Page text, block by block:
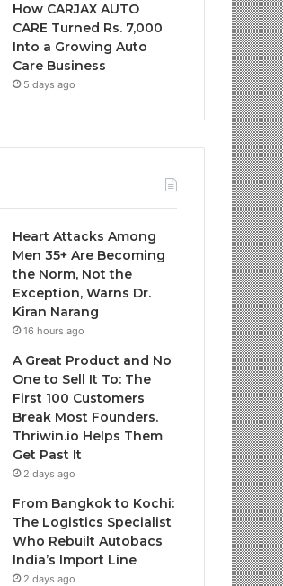
How CARJAX AUTO
CARE Turned Rs. 7,000
Into a Growing Auto
Care Business
5 days ago
Heart Attacks Among
Men 35+ Are Becoming
the Norm, Not the
Exception, Warns Dr.
Kiran Narang
16 hours ago
A Great Product and No
One to Sell It To: The
First 100 Customers
Break Most Founders.
Thriwin.io Helps Them
Get Past It
2 days ago
From Bangkok to Kochi:
The Logistics Specialist
Who Rebuilt Autobacs
India’s Import Line
2 days ago